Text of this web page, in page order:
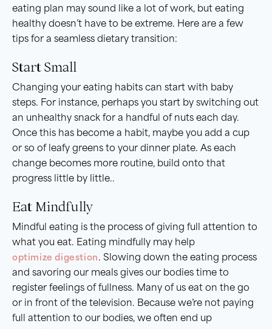
eating plan may sound like a lot of work, but eating
healthy doesn’t have to be extreme. Here are a few
tips for a seamless dietary transition:
Start Small
Changing your eating habits can start with baby
steps. For instance, perhaps you start by switching out
an unhealthy snack for a handful of nuts each day.
Once this has become a habit, maybe you add a cup
or so of leafy greens to your dinner plate. As each
change becomes more routine, build onto that
progress little by little..
Eat Mindfully
Mindful eating is the process of giving full attention to
what you eat. Eating mindfully may help
optimize digestion . Slowing down the eating process
and savoring our meals gives our bodies time to
register feelings of fullness. Many of us eat on the go
or in front of the television. Because we’re not paying
full attention to our bodies, we often end up